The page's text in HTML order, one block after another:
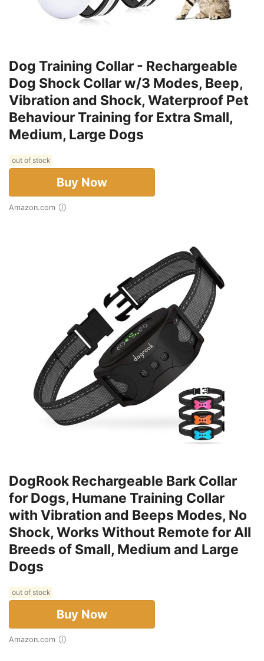
Dog Training Collar - Rechargeable
Dog Shock Collar w/3 Modes, Beep,
Vibration and Shock, Waterproof Pet
Behaviour Training for Extra Small,
Medium, Large Dogs
out of stock
Buy Now
Amazon.com
DogRook Rechargeable Bark Collar
for Dogs, Humane Training Collar
with Vibration and Beeps Modes, No
Shock, Works Without Remote for All
Breeds of Small, Medium and Large
Dogs
out of stock
Buy Now
Amazon.com